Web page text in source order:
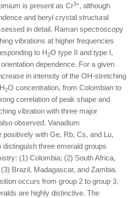
is present as Cr3+, although
and beryl crystal structural
in detail. Raman spectroscopy
vibrations at higher frequencies
to H2O type II and type I,
dependence. For a given
in intensity of the OH-stretching
2O concentration, from Colombian to
correlation of peak shape and
vibration with three major
observed. Vanadium
positively with Ge, Rb, Cs, and Lu,
three emerald groups
(1) Colombia; (2) South Africa,
Brazil, Madagascar, and Zambia.
occurs from group 2 to group 3,
are highly distinctive. The